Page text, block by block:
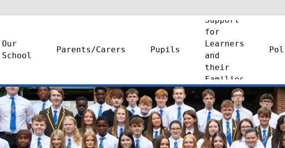
Our
School
Parents/Carers Pupils
Support
for
Learners
and
their
Families